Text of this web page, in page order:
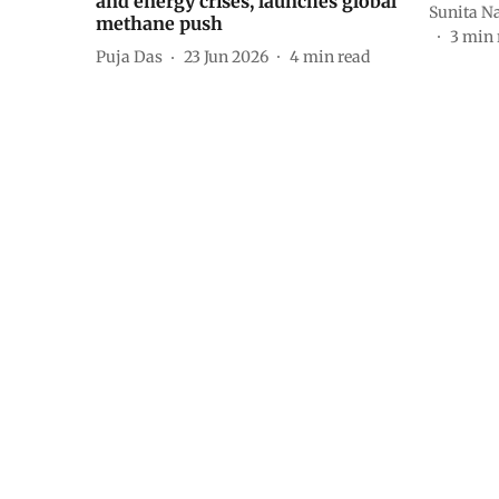
methane push
Puja Das 23 Jun 2026 4min read
Sunita
3 min